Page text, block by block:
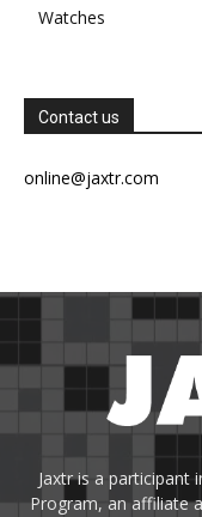
Watches
Contact us
online@jaxtr.com
Jaxtr is a participant
Program, an affiliate